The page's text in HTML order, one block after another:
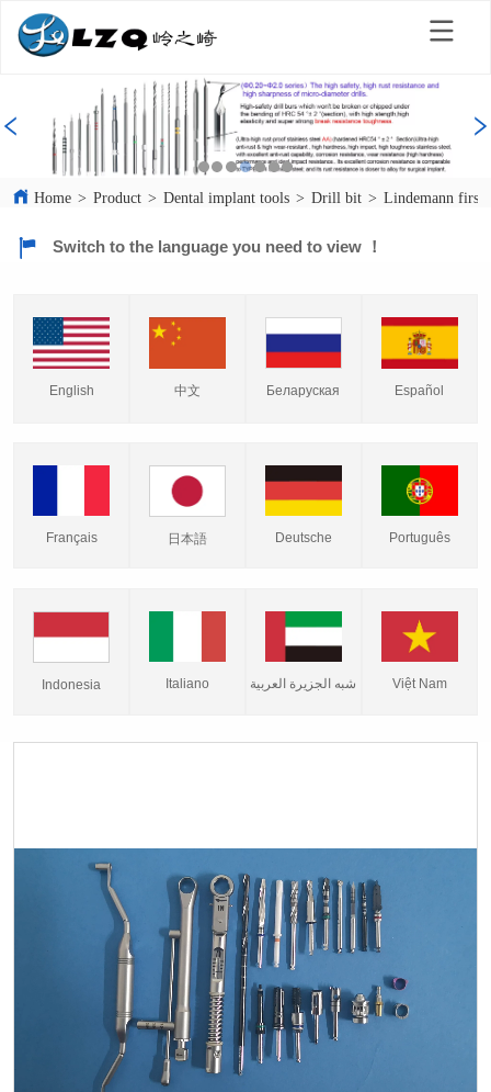
Home > Product > Dental implant tools > Drill bit > Lindemann first
Switch to the language you need to view ！
English 中文 Беларуская Español
Français 日本語 Deutsche Português
Indonesia Italiano شبه الجزيرة العربية Việt Nam